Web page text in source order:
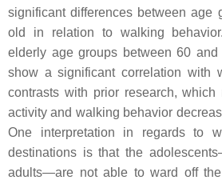
significant differences between age
old in relation to walking
elderly age groups between 60
show a significant correlation with
contrasts with prior research, which
activity and walking behavior
One interpretation in regards to
destinations is that the
adults—are not able to ward off